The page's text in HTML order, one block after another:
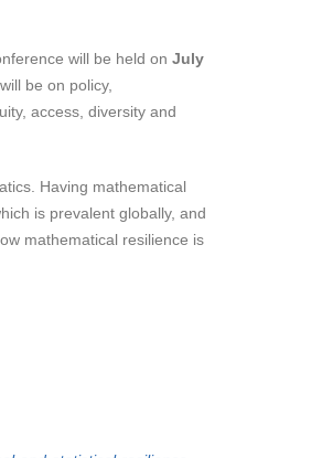
will be held on July
be on policy,
access, diversity and
Having mathematical
is prevalent globally, and
mathematical resilience is